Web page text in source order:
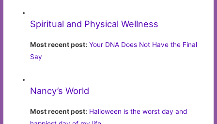
Spiritual and Physical Wellness
Most recent post: Your DNA Does Not Have the Final
Say
Nancy’s World
Most recent post: Halloween is the worst day and